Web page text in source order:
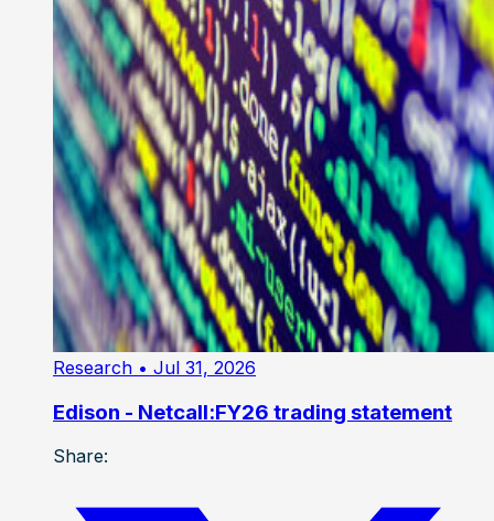
Research • Jul 31, 2026
Edison - Netcall:FY26 trading statement
Share: